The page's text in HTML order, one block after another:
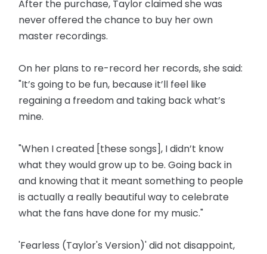
After the purchase, Taylor claimed she was
never offered the chance to buy her own
master recordings.
On her plans to re-record her records, she said:
"It’s going to be fun, because it’ll feel like
regaining a freedom and taking back what’s
mine.
"When I created [these songs], I didn’t know
what they would grow up to be. Going back in
and knowing that it meant something to people
is actually a really beautiful way to celebrate
what the fans have done for my music."
'Fearless (Taylor's Version)' did not disappoint,